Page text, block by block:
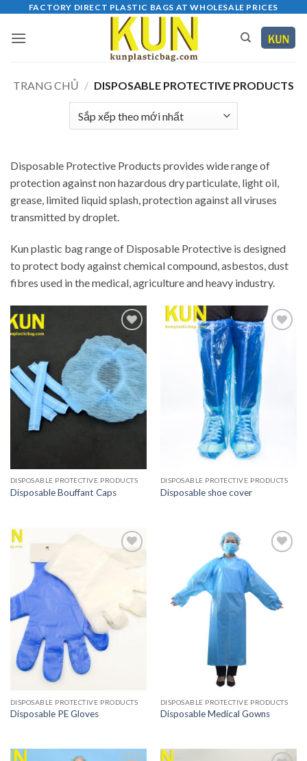
nội
FACTORY DIRECT PLASTIC BAGS AT WHOLESALE PRICES
TRANG CHỦ / DISPOSABLE PROTECTIVE PRODUCTS
Disposable Protective Products provides wide range of
protection against non hazardous dry particulate, light oil,
grease, limited liquid splash, protection against all viruses
transmitted by droplet.
Kun plastic bag range of Disposable Protective is designed
to protect body against chemical compound, asbestos, dust
fibres used in the medical, agriculture and heavy industry.
Add to
wishlist
DISPOSABLE PROTECTIVE PRODUCTS
Disposable Bouffant Caps
Add to
wishlist
DISPOSABLE PROTECTIVE PRODUCTS
Disposable shoe cover
wishlist
DISPOSABLE PROTECTIVE PRODUCTS
Disposable PE Gloves
DISPOSABLE PROTECTIVE PRODUCTS
Disposable Medical Gowns